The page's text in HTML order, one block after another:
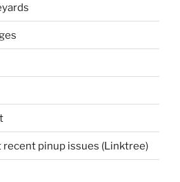
pinup issues (Linktree)